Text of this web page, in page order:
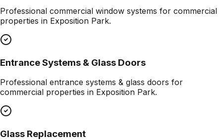
Professional commercial window systems for commercial
properties in Exposition Park.
Entrance Systems & Glass Doors
Professional entrance systems & glass doors for
commercial properties in Exposition Park.
Glass Replacement